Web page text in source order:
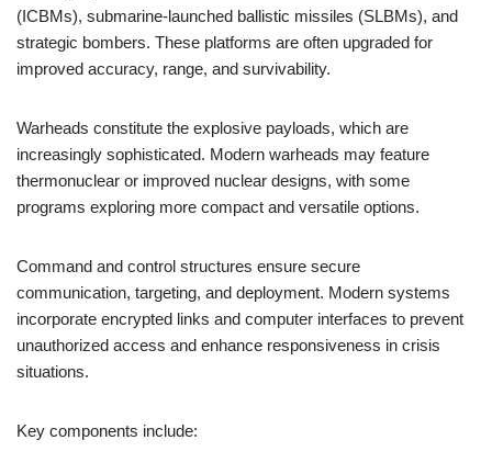
(ICBMs), submarine-launched ballistic missiles (SLBMs), and
strategic bombers. These platforms are often upgraded for
improved accuracy, range, and survivability.
Warheads constitute the explosive payloads, which are
increasingly sophisticated. Modern warheads may feature
thermonuclear or improved nuclear designs, with some
programs exploring more compact and versatile options.
Command and control structures ensure secure
communication, targeting, and deployment. Modern systems
incorporate encrypted links and computer interfaces to prevent
unauthorized access and enhance responsiveness in crisis
situations.
Key components include: